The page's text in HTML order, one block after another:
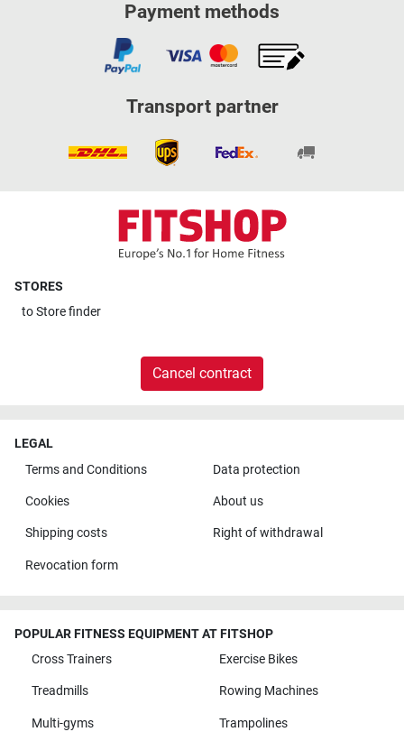
Payment methods
Transport partner
STORES
toStore finder
Cancel contract
LEGAL
Terms and Conditions
Data protection
Cookies About us
Shipping costs Right of withdrawal
Revocation form
POPULAR FITNESS EQUIPMENT AT FITSHOP
Cross Trainers
Exercise Bikes
Treadmills Rowing Machines
Multi-gyms Trampolines